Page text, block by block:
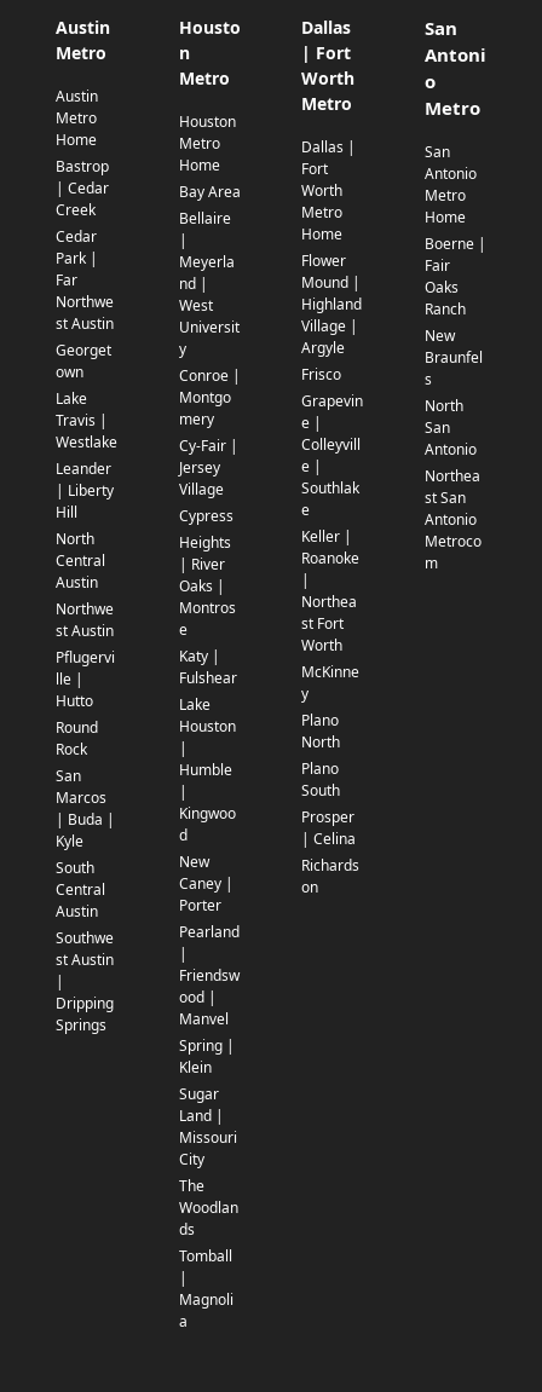
Austin
Metro
Austin
Metro
Home
Bastrop
| Cedar
Creek
Cedar
Park |
Far
Northwe
st Austin
Georget
own
Lake
Travis |
Westlake
Leander
| Liberty
Hill
North
Central
Austin
Northwe
st Austin
Pflugervi
lle |
Hutto
Round
Rock
San
Marcos
| Buda |
Kyle
South
Central
Austin
Southwe
st Austin
|
Dripping
Springs
Housto
n
Metro
Houston
Metro
Home
Bay Area
Bellaire
|
Meyerla
nd |
West
Universit
y
Conroe |
Montgo
mery
Cy-Fair |
Jersey
Village
Cypress
Heights
| River
Oaks |
Montros
e
Katy |
Fulshear
Lake
Houston
|
Humble
|
Kingwoo
d
New
Caney |
Porter
Pearland
|
Friendsw
ood |
Manvel
Spring |
Klein
Sugar
Land |
Missouri
City
The
Woodlan
ds
Tomball
|
Magnoli
a
Dallas
| Fort
Worth
Metro
Dallas |
Fort
Worth
Metro
Home
Flower
Mound |
Highland
Village |
Argyle
Frisco
Grapevin
e |
Colleyvill
e |
Southlak
e
Keller |
Roanoke
|
Northea
st Fort
Worth
McKinne
y
Plano
North
Plano
South
Prosper
| Celina
Richards
on
San
Antoni
o
Metro
San
Antonio
Metro
Home
Boerne |
Fair
Oaks
Ranch
New
Braunfel
s
North
San
Antonio
Northea
st San
Antonio
Metroco
m